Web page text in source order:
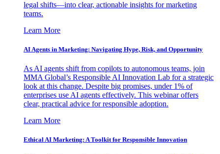
legal shifts—into clear, actionable insights for marketing
teams.
Learn More
AI Agents in Marketing: Navigating Hype, Risk, and Opportunity
As AI agents shift from copilots to autonomous teams, join
MMA Global’s Responsible AI Innovation Lab for a strategic
look at this change. Despite big promises, under 1% of
enterprises use AI agents effectively. This webinar offers
clear, practical advice for responsible adoption.
Learn More
Ethical AI Marketing: A Toolkit for Responsible Innovation